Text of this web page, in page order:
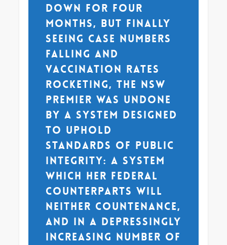
down for four
months, but finally
seeing case numbers
falling and
vaccination rates
rocketing, the NSW
Premier was undone
by a system designed
to uphold
standards of public
integrity: a system
which her federal
counterparts will
neither countenance,
and in a depressingly
increasing number of